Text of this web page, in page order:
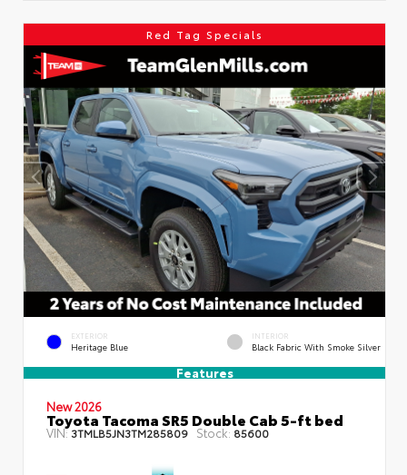
Red Tag Specials
EXTERIOR
Heritage Blue
INTERIOR
Black Fabric With Smoke Silver
Features
New 2026
Toyota Tacoma SR5 Double Cab 5-ft bed
VIN:3TMLB5JN3TM285809 Stock: 85600